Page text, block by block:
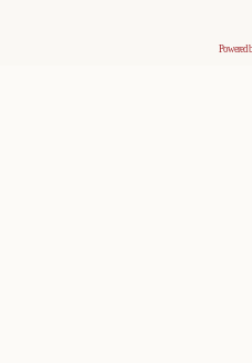
Powered